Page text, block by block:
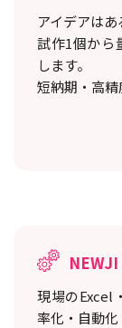
アイデアはあ
試作1個から
します。
短納期・高精
NEWJI
現場のExcel
率化・自動化